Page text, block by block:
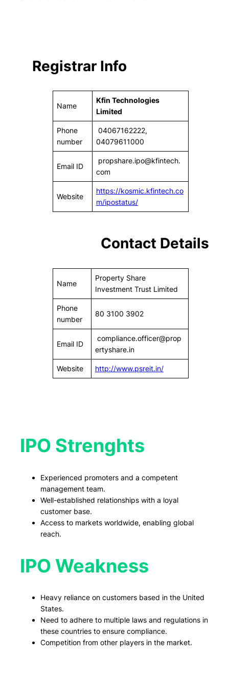
Registrar Info
Name
Kfin Technologies
Limited
Phone
number
04067162222,
04079611000
Email ID
propshare.ipo@kfintech.
com
Website
https://kosmic.kfintech.co
m/ipostatus/
Contact Details
Name
Property Share
Investment Trust Limited
Phone
number
80 3100 3902
Email ID
compliance.officer@prop
ertyshare.in
Website http://www.psreit.in/
IPO Strenghts
Experienced promoters and a competent
management team.
Well-established relationships with a loyal
customer base.
Access to markets worldwide, enabling global
reach.
IPO Weakness
Heavy reliance on customers based in the United
States.
Need to adhere to multiple laws and regulations in
these countries to ensure compliance.
Competition from other players in the market.